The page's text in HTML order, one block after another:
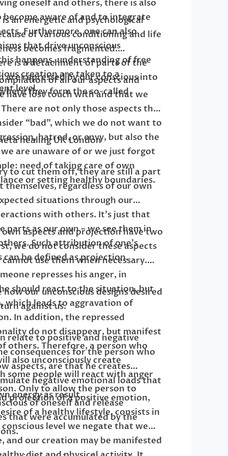
oneself and others, there is also
aware of and to integrate
Furthermore, one can also
that drive unconscious
happens, understanding of free
creation are taken to a
level.
an energetic and psychological
of various conditioning and life
becomes fragmented.
is a detachment of parts of the
are repressed by our conscious into
they form the so-called
of all our aspects and
have lost touch with and that we
are not only those aspects that
“bad”, which we do not want to
hatred, or envy, but also the
are unaware of or we just forgot
need of taking care of own
or setting healthy boundaries.
to cut them off, they are still a part
themselves, regardless of our own
situations through our
with others. It’s just that
parts as our own – we see them in
Such attribution of one’s
can be defined as projection.
aspects and projection have two
we do not consider these aspects
use them when necessary.
represses his anger, in
should react to the situation, but
which leads to aggravation of
In addition, the repressed
do not disappear, but manifest
others. Therefore, a person who
also unconsciously create
some people will react with anger
Only to allow the person to
of oneself and release
that were accumulated by the
how our unconscious designs desired
against us.
relate to positive and negative
consequences for the person who
aspects, are that he creates
negative emotional loads that
energy as result.
projection of a positive emotion,
of a healthy lifestyle, consists in
level we negate that we
and our creation may be manifested